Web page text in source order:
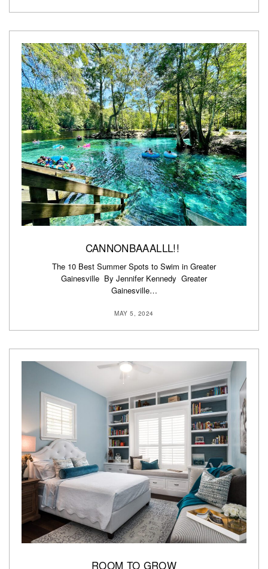
CANNONBAAALLL!!
The 10 Best Summer Spots to Swim in Greater
Gainesville By Jennifer Kennedy Greater
Gainesville…
MAY 5, 2024
ROOM TO GROW